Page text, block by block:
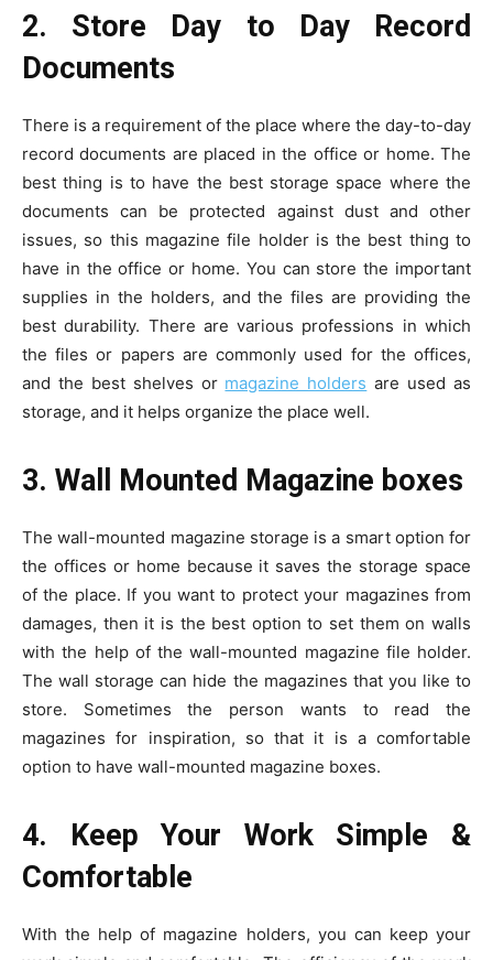
2. Store Day to Day Record
Documents
There is a requirement of the place where the day-to-day
record documents are placed in the office or home. The
best thing is to have the best storage space where the
documents can be protected against dust and other
issues, so this magazine file holder is the best thing to
have in the office or home. You can store the important
supplies in the holders, and the files are providing the
best durability. There are various professions in which
the files or papers are commonly used for the offices,
and the best shelves or magazine holders are used as
storage, and it helps organize the place well.
3. Wall Mounted Magazine boxes
The wall-mounted magazine storage is a smart option for
the offices or home because it saves the storage space
of the place. If you want to protect your magazines from
damages, then it is the best option to set them on walls
with the help of the wall-mounted magazine file holder.
The wall storage can hide the magazines that you like to
store. Sometimes the person wants to read the
magazines for inspiration, so that it is a comfortable
option to have wall-mounted magazine boxes.
4. Keep Your Work Simple &
Comfortable
With the help of magazine holders, you can keep your